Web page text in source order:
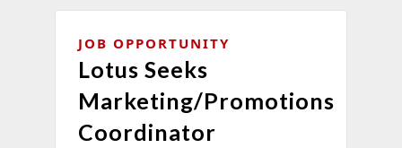
JOB OPPORTUNITY
Lotus Seeks
Marketing/Promotions
Coordinator